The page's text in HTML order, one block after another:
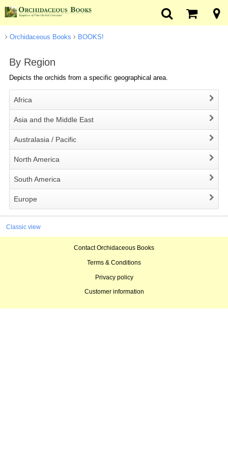
Orchidaceous Books BOOKS!
By Region
Depicts the orchids from a specific geographical area.
Africa
Asia and the Middle East
Australasia / Pacific
North America
South America
Europe
Classic view
Contact Orchidaceous Books
Terms & Conditions
Privacy policy
Customer information